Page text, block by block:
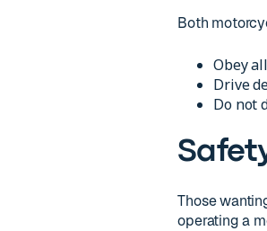
Both
Obey
Drive
Do not
Those
operating a